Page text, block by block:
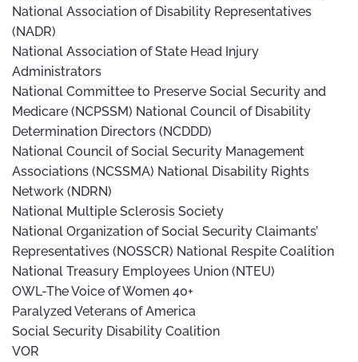
National Association of Disability Representatives
(NADR)
National Association of State Head Injury
Administrators
National Committee to Preserve Social Security and
Medicare (NCPSSM) National Council of Disability
Determination Directors (NCDDD)
National Council of Social Security Management
Associations (NCSSMA) National Disability Rights
Network (NDRN)
National Multiple Sclerosis Society
National Organization of Social Security Claimants’
Representatives (NOSSCR) National Respite Coalition
National Treasury Employees Union (NTEU)
OWL-The Voice of Women 40+
Paralyzed Veterans of America
Social Security Disability Coalition
VOR